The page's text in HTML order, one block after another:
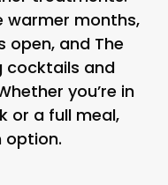
warmer months,
open, and The
cocktails and
you’re in
or a full meal,
option.